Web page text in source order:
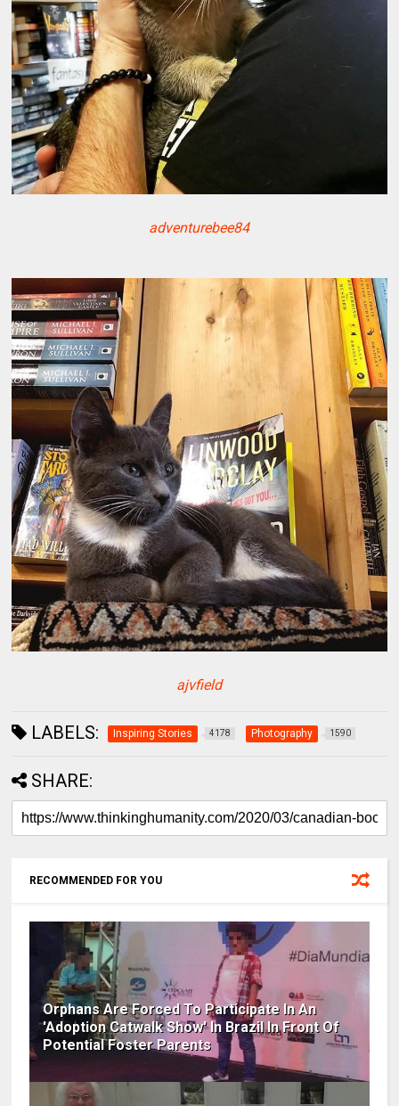
adventurebee84
ajvfield
LABELS: Inspiring Stories 4178 Photography 1590
SHARE:
RECOMMENDED FOR YOU
Orphans Are Forced To Participate In An
'Adoption Catwalk Show' In Brazil In Front Of
Potential Foster Parents